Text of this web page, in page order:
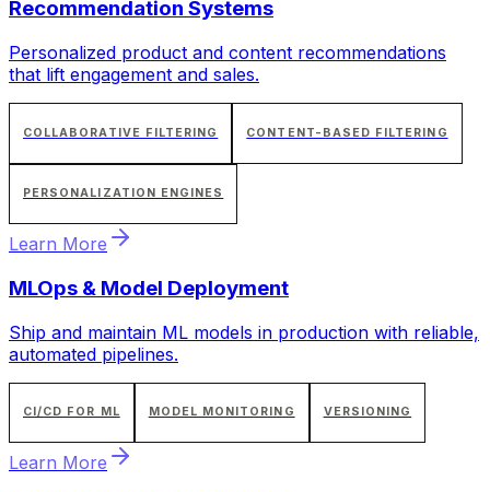
Recommendation Systems
Personalized product and content recommendations
that lift engagement and sales.
COLLABORATIVE FILTERING CONTENT-BASED FILTERING
PERSONALIZATION ENGINES
Learn More
MLOps & Model Deployment
Ship and maintain ML models in production with reliable,
automated pipelines.
CI/CD FOR ML MODEL MONITORING VERSIONING
Learn More